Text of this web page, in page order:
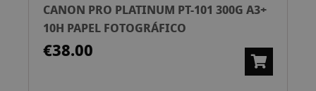
CANON PRO PLATINUM PT-101 300G A3+
10H PAPEL FOTOGRÁFICO
€38.00